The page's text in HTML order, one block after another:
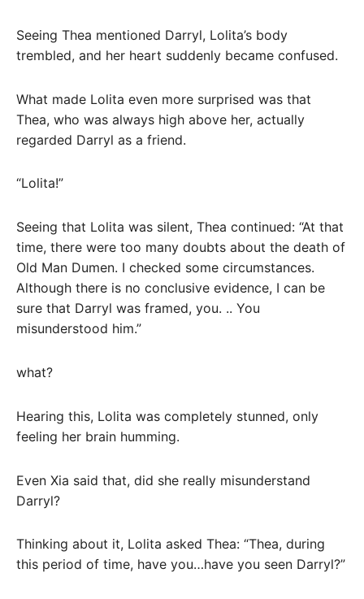
Seeing Thea mentioned Darryl, Lolita’s body
trembled, and her heart suddenly became confused.
What made Lolita even more surprised was that
Thea, who was always high above her, actually
regarded Darryl as a friend.
“Lolita!”
Seeing that Lolita was silent, Thea continued: “At that
time, there were too many doubts about the death of
Old Man Dumen. I checked some circumstances.
Although there is no conclusive evidence, I can be
sure that Darryl was framed, you. .. You
misunderstood him.”
what?
Hearing this, Lolita was completely stunned, only
feeling her brain humming.
Even Xia said that, did she really misunderstand
Darryl?
Thinking about it, Lolita asked Thea: “Thea, during
this period of time, have you…have you seen Darryl?”